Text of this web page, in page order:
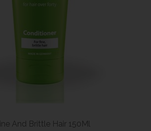
And Brittle Hair 150Ml